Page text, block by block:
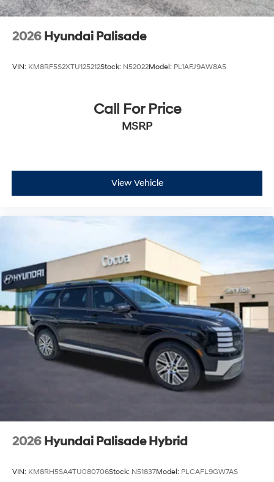
2026 Hyundai Palisade
VIN: KM8RF5S2XTU125212Stock: N52022Model: PL1AFJ9AW8A5
Call For Price
MSRP
View Vehicle
2026 Hyundai Palisade Hybrid
VIN: KM8RH5SA4TU080706Stock: N51837Model: PLCAFL9GW7AS